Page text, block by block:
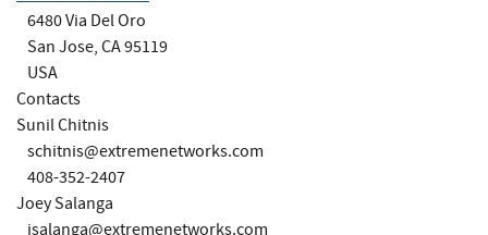
6480 Via Del Oro
San Jose, CA 95119
USA
Contacts
Sunil Chitnis
schitnis@extremenetworks.com
408-352-2407
Joey Salanga
jsalanga@extremenetworks.com